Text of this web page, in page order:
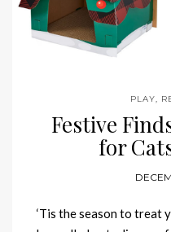
PLAY,
Festive
for
‘Tis the season to treat